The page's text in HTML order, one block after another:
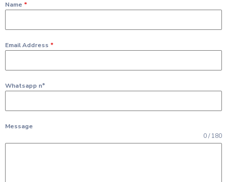
Name *
Email Address *
Whatsapp n°
Message
0 / 180